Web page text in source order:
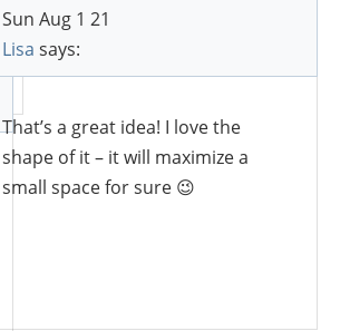
Lisa says:
Sun Aug 1 21
That’s a great idea! I love the
shape of it – it will maximize a
small space for sure 😉